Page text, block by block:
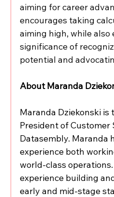
aiming for career
encourages taking
aiming high, while
significance of
potential and
About Maranda
Maranda Dziekonski is
President of Customer
Datasembly. Maranda
experience both
world-class
experience building
early and mid-stage